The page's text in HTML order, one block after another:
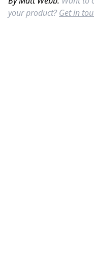
your product? Get in